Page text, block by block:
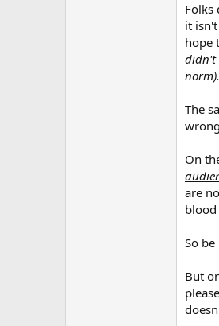
Folks
it
hope
didn't
The
On
are
So be
But